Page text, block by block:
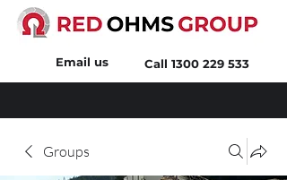
Email us Call 1300 229 533
Groups